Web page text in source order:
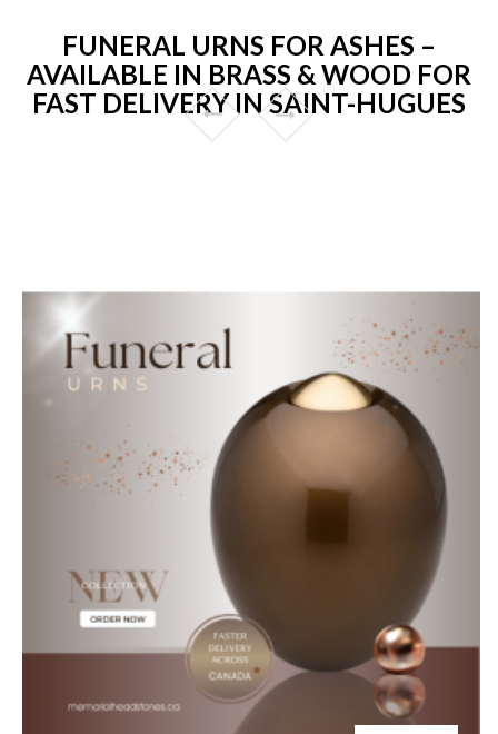
FUNERAL URNS FOR ASHES –
AVAILABLE IN BRASS & WOOD FOR
FAST DELIVERY IN SAINT-HUGUES